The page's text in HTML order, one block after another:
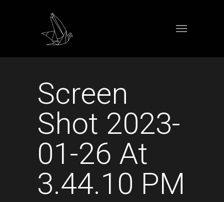
Screen
Shot 2023-
01-26 At
3.44.10 PM